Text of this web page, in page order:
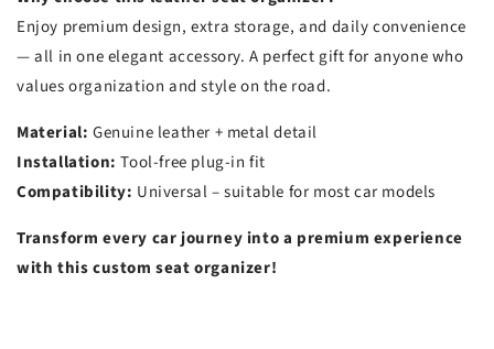
Enjoy premium design, extra storage, and daily convenience
— all in one elegant accessory. A perfect gift for anyone who
values organization and style on the road.
Material: Genuine leather + metal detail
Installation: Tool-free plug-in fit
Compatibility: Universal – suitable for most car models
Transform every car journey into a premium experience
with this custom seat organizer!